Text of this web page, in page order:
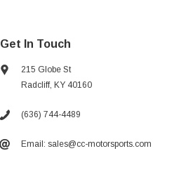
Get In Touch
215 Globe St
Radcliff, KY 40160
(636) 744-4489
Email: sales@cc-motorsports.com